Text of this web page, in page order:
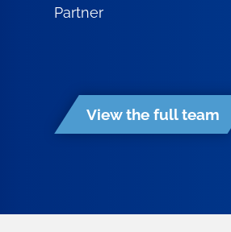
Partner
View the full team